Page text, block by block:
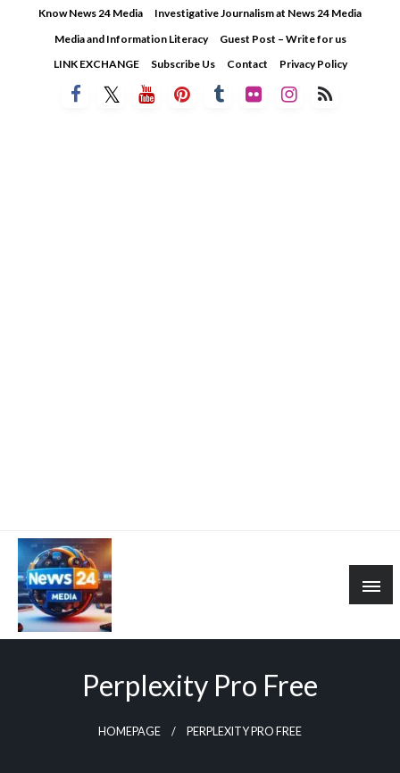
Know News 24 Media
Investigative Journalism at News 24 Media
Media and Information Literacy
Guest Post – Write for us
LINK EXCHANGE
Subscribe Us Contact Privacy Policy
Perplexity Pro Free
HOMEPAGE PERPLEXITY PRO FREE